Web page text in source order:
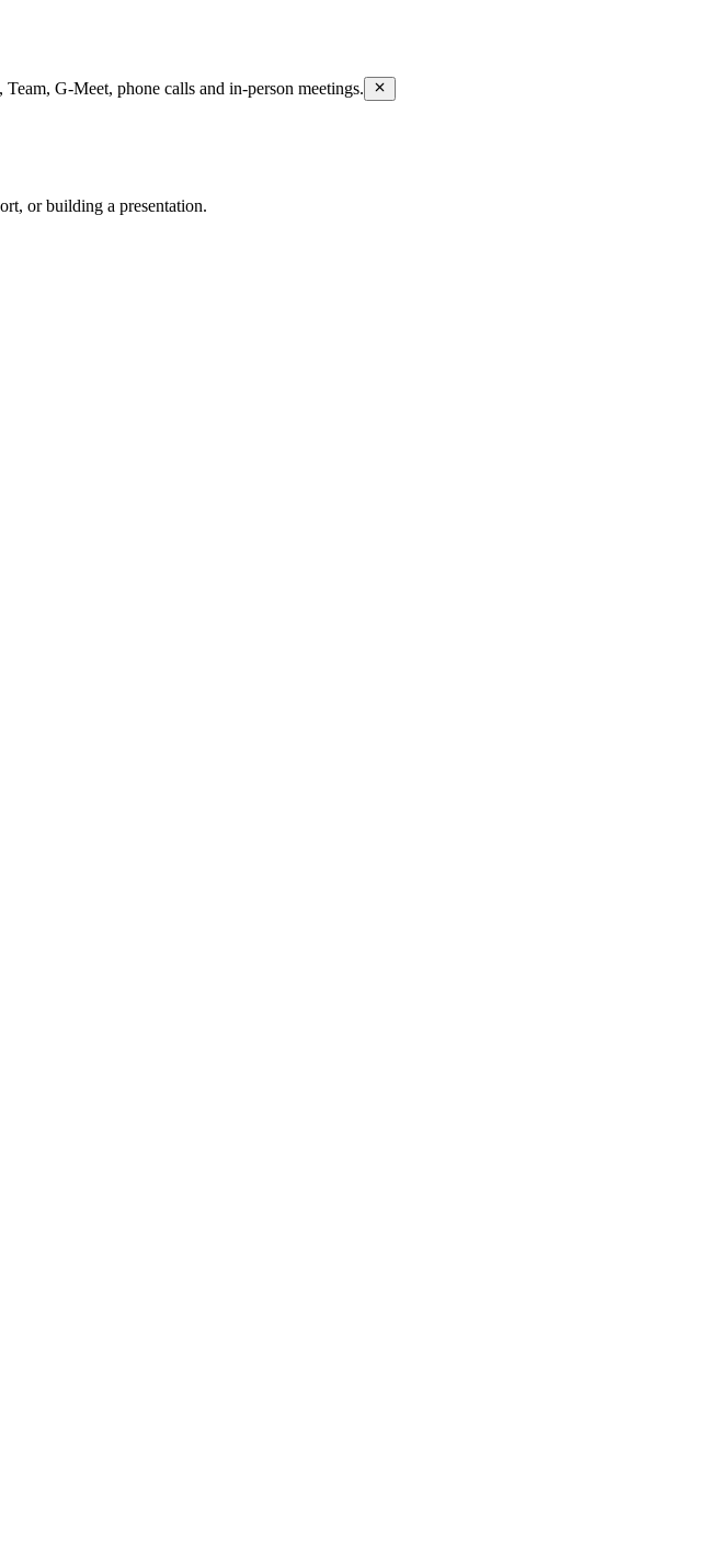
Team, G-Meet, phone calls and in-person meetings.
or building a presentation.